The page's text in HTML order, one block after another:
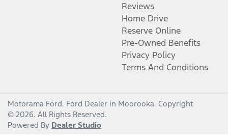
Reviews
Home Drive
Reserve Online
Pre-Owned Benefits
Privacy Policy
Terms And Conditions
Motorama Ford. Ford Dealer in Moorooka. Copyright
© 2026. All Rights Reserved.
Powered By Dealer Studio